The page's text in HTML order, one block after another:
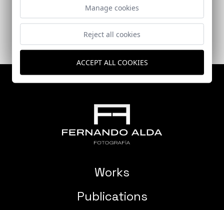
Works
Publications
Manage cookies
Reject all cookies
ACCEPT ALL COOKIES